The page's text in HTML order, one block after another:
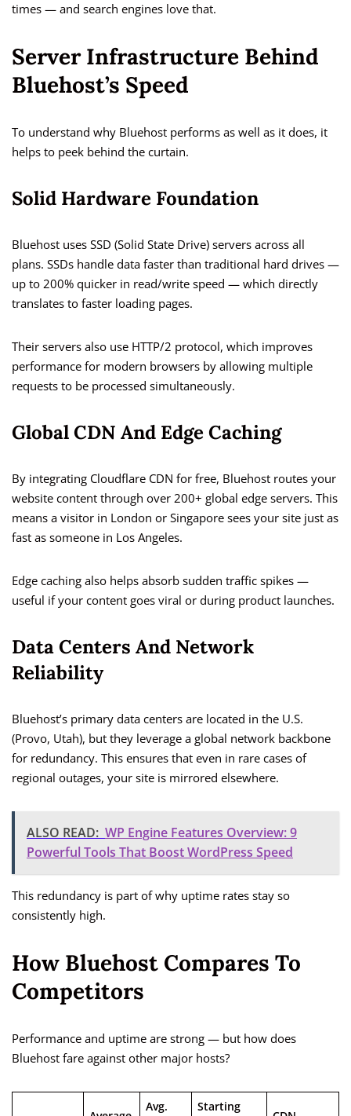
times — and search engines love that.
Server Infrastructure Behind
Bluehost’s Speed
To understand why Bluehost performs as well as it does, it
helps to peek behind the curtain.
Solid Hardware Foundation
Bluehost uses SSD (Solid State Drive) servers across all
plans. SSDs handle data faster than traditional hard drives —
up to 200% quicker in read/write speed — which directly
translates to faster loading pages.
Their servers also use HTTP/2 protocol, which improves
performance for modern browsers by allowing multiple
requests to be processed simultaneously.
Global CDN And Edge Caching
By integrating Cloudflare CDN for free, Bluehost routes your
website content through over 200+ global edge servers. This
means a visitor in London or Singapore sees your site just as
fast as someone in Los Angeles.
Edge caching also helps absorb sudden traffic spikes —
useful if your content goes viral or during product launches.
Data Centers And Network
Reliability
Bluehost’s primary data centers are located in the U.S.
(Provo, Utah), but they leverage a global network backbone
for redundancy. This ensures that even in rare cases of
regional outages, your site is mirrored elsewhere.
ALSO READ: WP Engine Features Overview: 9
Powerful Tools That Boost WordPress Speed
This redundancy is part of why uptime rates stay so
consistently high.
How Bluehost Compares To
Competitors
Performance and uptime are strong — but how does
Bluehost fare against other major hosts?
Avg. Starting